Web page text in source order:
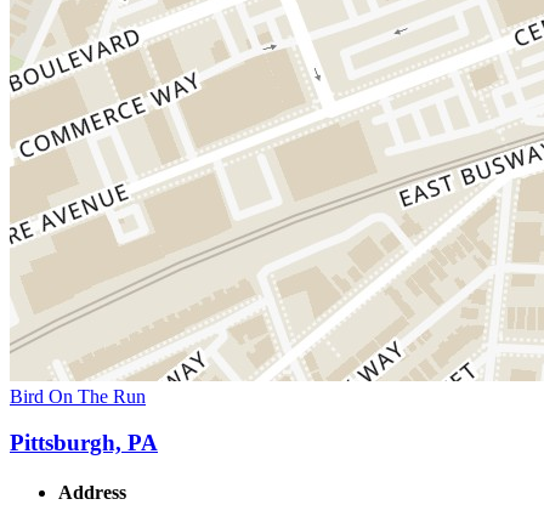
Bird On The Run
Pittsburgh, PA
Address